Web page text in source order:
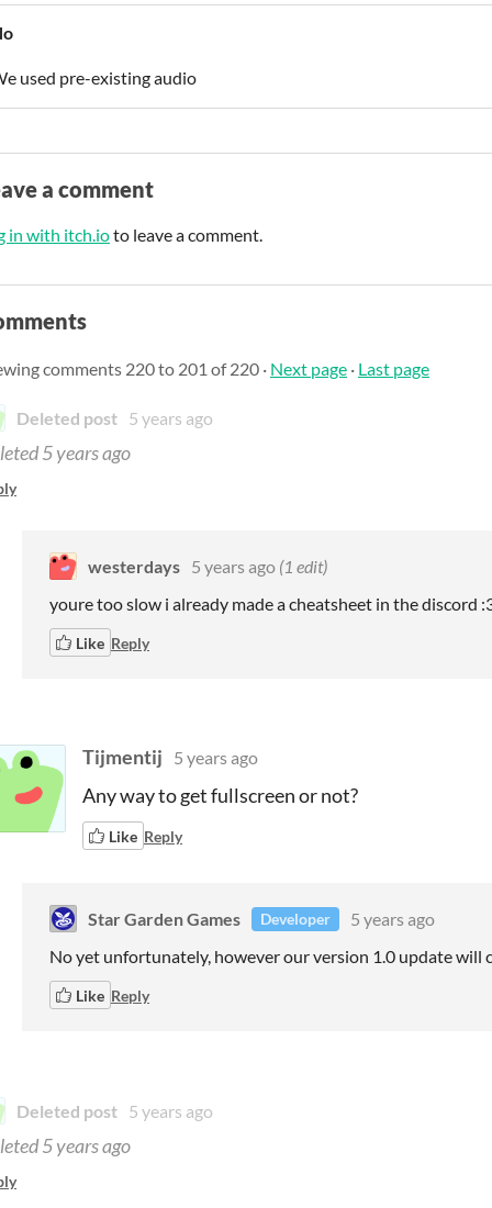
used pre-existing audio
a comment
in with itch.ioto leave a comment.
comments 220to 201 of 220 · Next page · Last page
Deleted post 5 years ago
5 years ago
westerdays 5 years ago (1 edit)
youre too slow i already made a cheatsheet in the discord
Like Reply
Tijmentij 5 years ago
Any way to get fullscreen or not?
Like Reply
Star Garden Games Developer
5 years ago
No yet unfortunately, however our version 1.0 update will
Like Reply
Deleted post 5 years ago
5 years ago